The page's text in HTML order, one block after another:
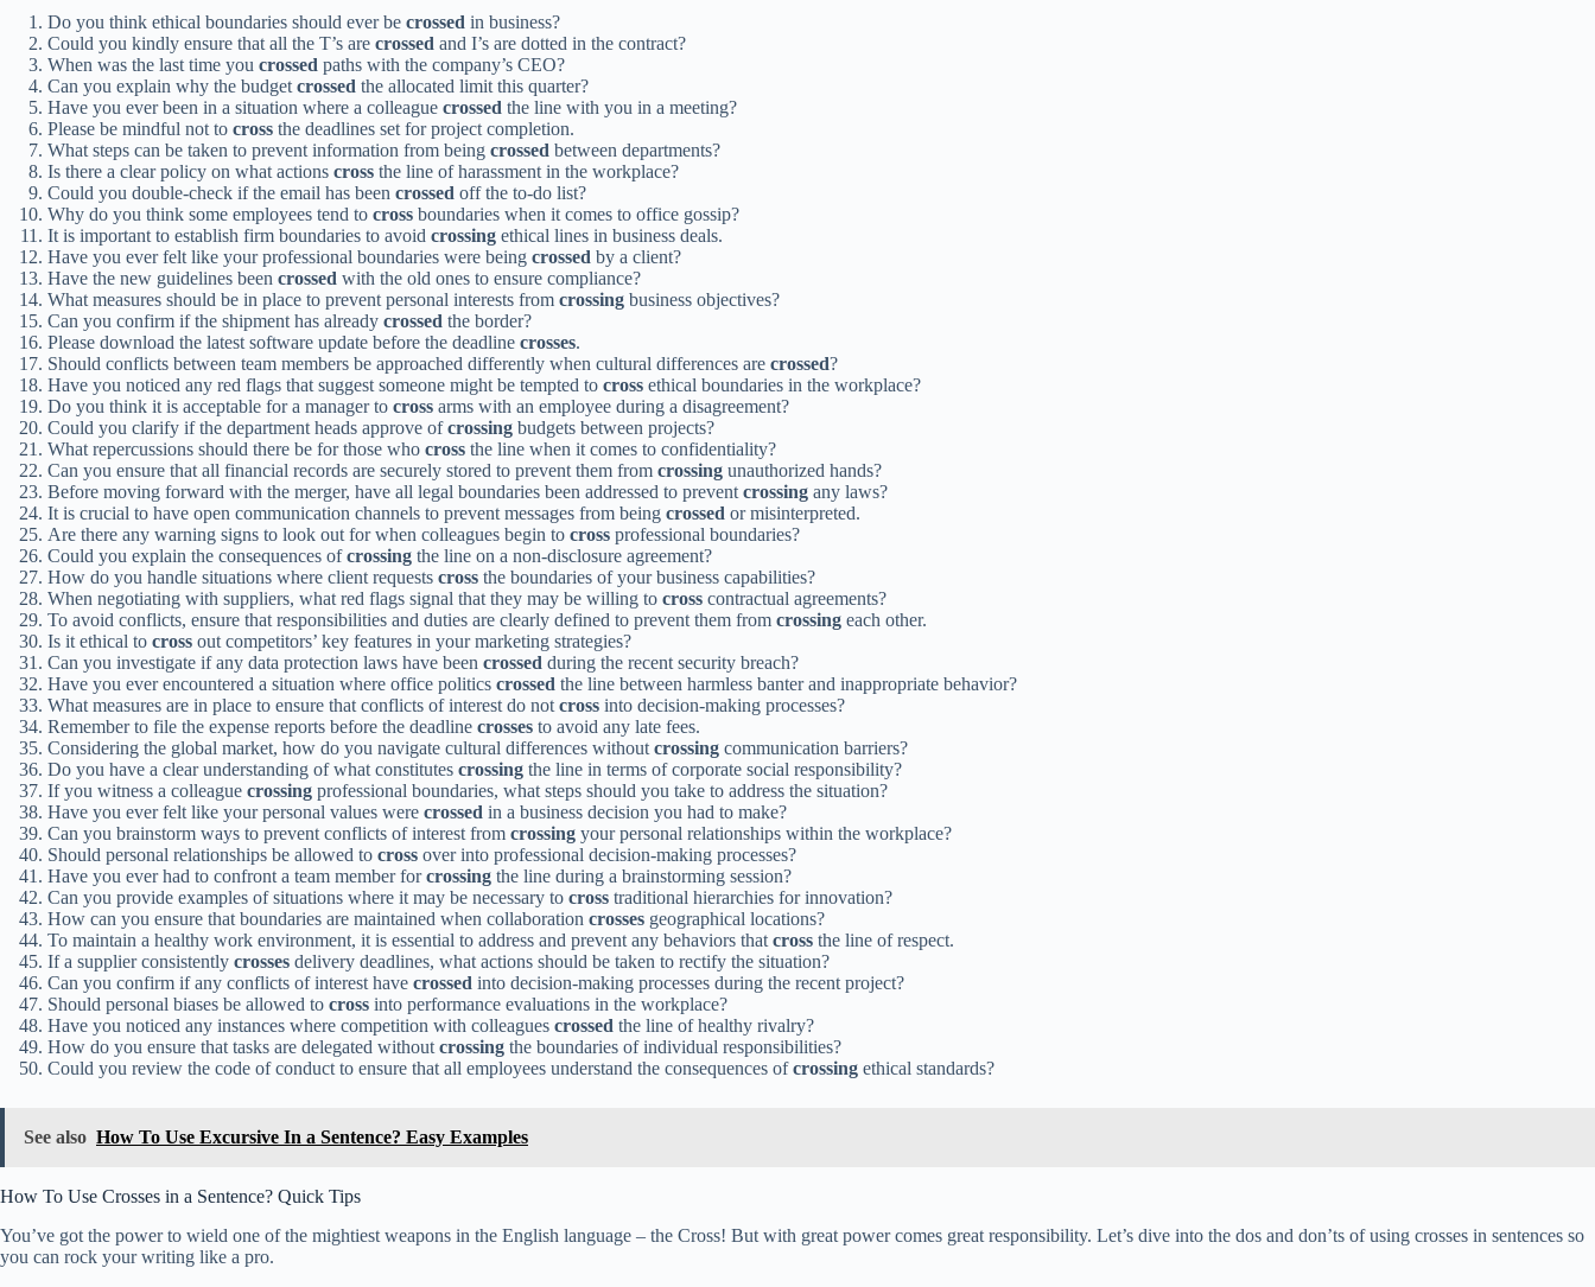
Do you think ethical boundaries should ever be crossed in business?
Could you kindly ensure that all the T’s are crossed and I’s are dotted in the contract?
When was the last time you crossed paths with the company’s CEO?
Can you explain why the budget crossed the allocated limit this quarter?
Have you ever been in a situation where a colleague crossed the line with you in a meeting?
Please be mindful not to cross the deadlines set for project completion.
What steps can be taken to prevent information from being crossed between departments?
Is there a clear policy on what actions cross the line of harassment in the workplace?
Could you double-check if the email has been crossed off the to-do list?
Why do you think some employees tend to cross boundaries when it comes to office gossip?
It is important to establish firm boundaries to avoid crossing ethical lines in business deals.
Have you ever felt like your professional boundaries were being crossed by a client?
Have the new guidelines been crossed with the old ones to ensure compliance?
What measures should be in place to prevent personal interests from crossing business objectives?
Can you confirm if the shipment has already crossed the border?
Please download the latest software update before the deadline crosses.
Should conflicts between team members be approached differently when cultural differences are crossed?
Have you noticed any red flags that suggest someone might be tempted to cross ethical boundaries in the workplace?
Do you think it is acceptable for a manager to cross arms with an employee during a disagreement?
Could you clarify if the department heads approve ofcrossing budgets between projects?
What repercussions should there be for those who cross the line when it comes to confidentiality?
Can you ensure that all financial records are securely stored to prevent them from crossing unauthorized hands?
Before moving forward with the merger, have all legal boundaries been addressed to prevent crossing any laws?
It is crucial to have open communication channels to prevent messages from being crossed or misinterpreted.
Are there any warning signs to look out for when colleagues begin to cross professional boundaries?
Could you explain the consequences ofcrossing the line on a non-disclosure agreement?
How do you handle situations where client requests cross the boundaries of your business capabilities?
When negotiating with suppliers, what red flags signal that they may be willing to cross contractual agreements?
To avoid conflicts, ensure that responsibilities and duties are clearly defined to prevent them from crossing each other.
Is it ethical to cross out competitors’ key features in your marketing strategies?
Can you investigate if any data protection laws have been crossed during the recent security breach?
Have you ever encountered a situation where office politics crossed the line between harmless banter and inappropriate behavior?
What measures are in place to ensure that conflicts of interest do not cross into decision-making processes?
Remember to file the expense reports before the deadline crosses to avoid any late fees.
Considering the global market, how do you navigate cultural differences without crossing communication barriers?
Do you have a clear understanding of what constitutes crossing the line in terms of corporate social responsibility?
If you witness a colleague crossing professional boundaries, what steps should you take to address the situation?
Have you ever felt like your personal values were crossed in a business decision you had to make?
Can you brainstorm ways to prevent conflicts of interest from crossing your personal relationships within the workplace?
Should personal relationships be allowed to cross over into professional decision-making processes?
Have you ever had to confront a team member forcrossing the line during a brainstorming session?
Can you provide examples of situations where it may be necessary to cross traditional hierarchies for innovation?
How can you ensure that boundaries are maintained when collaboration crosses geographical locations?
To maintain a healthy work environment, it is essential to address and prevent any behaviors that cross the line of respect.
If a supplier consistently crosses delivery deadlines, what actions should be taken to rectify the situation?
Can you confirm if any conflicts of interest have crossed into decision-making processes during the recent project?
Should personal biases be allowed to cross into performance evaluations in the workplace?
Have you noticed any instances where competition with colleagues crossed the line of healthy rivalry?
How do you ensure that tasks are delegated without crossing the boundaries of individual responsibilities?
Could you review the code of conduct to ensure that all employees understand the consequences ofcrossing ethical standards?
See also How To Use Excursive In a Sentence? Easy Examples
How To Use Crosses in a Sentence? Quick Tips
You’ve got the power to wield one of the mightiest weapons in the English language – the Cross! But with great power comes great responsibility. Let’s dive into the dos and don’ts of using crosses in sentences so
you can rock your writing like a pro.